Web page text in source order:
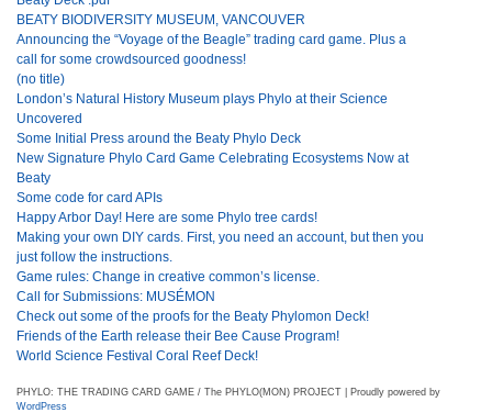
BEATY BIODIVERSITY MUSEUM, VANCOUVER
Announcing the “Voyage of the Beagle” trading card game. Plus a
call for some crowdsourced goodness!
(no title)
London’s Natural History Museum plays Phylo at their Science
Uncovered
Some Initial Press around the Beaty Phylo Deck
New Signature Phylo Card Game Celebrating Ecosystems Now at
Beaty
Some code for card APIs
Happy Arbor Day! Here are some Phylo tree cards!
Making your own DIY cards. First, you need an account, but then you
just follow the instructions.
Game rules: Change in creative common’s license.
Call for Submissions: MUSÉMON
Check out some of the proofs for the Beaty Phylomon Deck!
Friends of the Earth release their Bee Cause Program!
World Science Festival Coral Reef Deck!
PHYLO: THE TRADING CARD GAME / The PHYLO(MON) PROJECT | Proudly powered by
WordPress